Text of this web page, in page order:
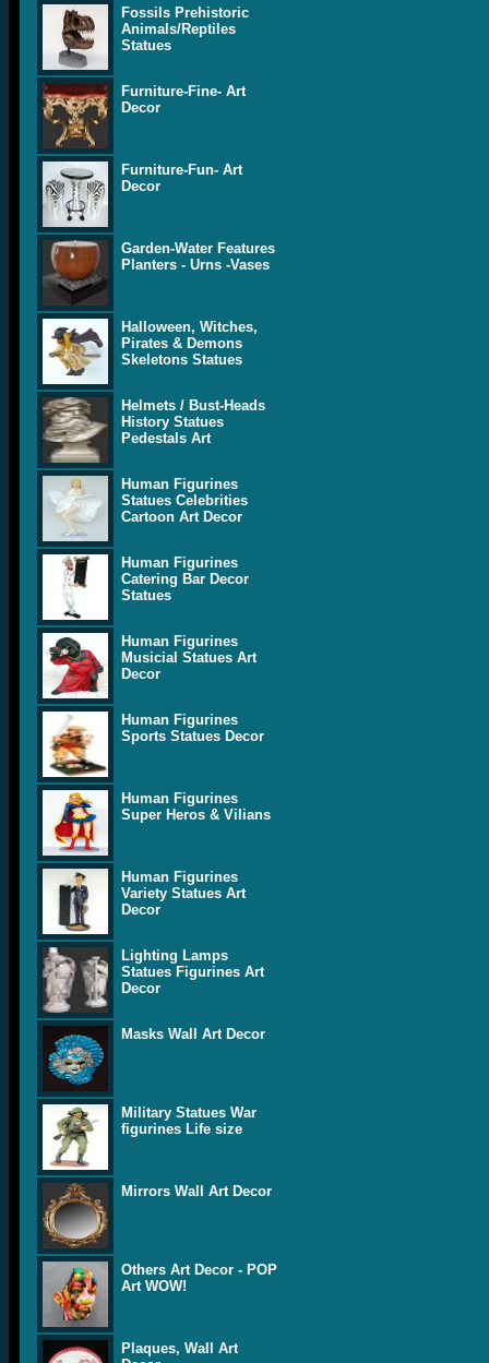
Fossils Prehistoric
Animals/Reptiles
Statues
Furniture-Fine- Art
Decor
Furniture-Fun- Art
Decor
Garden-Water Features
Planters - Urns -Vases
Halloween, Witches,
Pirates & Demons
Skeletons Statues
Helmets / Bust-Heads
History Statues
Pedestals Art
Human Figurines
Statues Celebrities
Cartoon Art Decor
Human Figurines
Catering Bar Decor
Statues
Human Figurines
Musicial Statues Art
Decor
Human Figurines
Sports Statues Decor
Human Figurines
Super Heros & Vilians
Human Figurines
Variety Statues Art
Decor
Lighting Lamps
Statues Figurines Art
Decor
Masks Wall Art Decor
Military Statues War
figurines Life size
Mirrors Wall Art Decor
Others Art Decor - POP
Art WOW!
Plaques, Wall Art